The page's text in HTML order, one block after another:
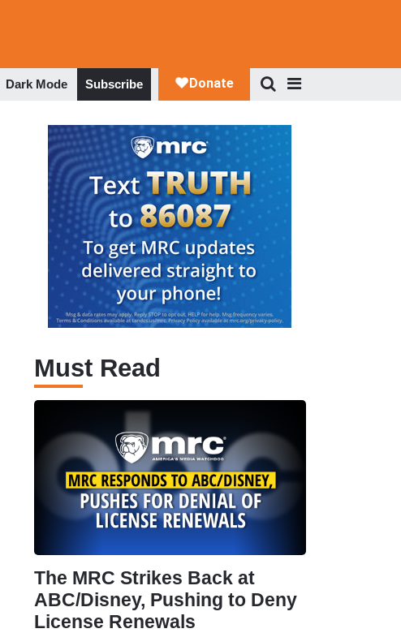
Dark Mode Subscribe
Must Read
The MRC Strikes Back at
ABC/Disney, Pushing to Deny
License Renewals